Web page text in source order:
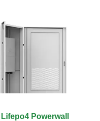
Powerwall